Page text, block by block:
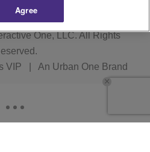
One, LLC. All Rights
VIP An Urban One Brand
Agree